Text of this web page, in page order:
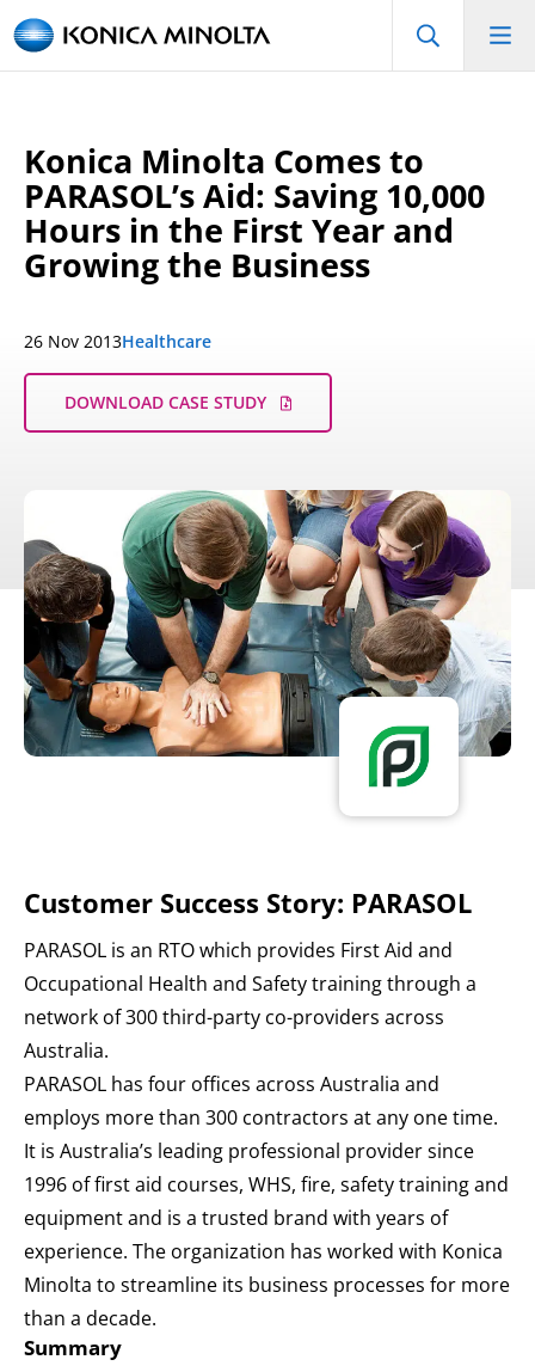
Konica Minolta Comes to
PARASOL’s Aid: Saving 10,000
Hours in the First Year and
Growing the Business
26 Nov 2013Healthcare
DOWNLOAD CASE STUDY
Customer Success Story: PARASOL
PARASOL is an RTO which provides First Aid and
Occupational Health and Safety training through a
network of 300 third-party co-providers across
Australia.
PARASOL has four offices across Australia and
employs more than 300 contractors at any one time.
It is Australia’s leading professional provider since
1996 of first aid courses, WHS, fire, safety training and
equipment and is a trusted brand with years of
experience. The organization has worked with Konica
Minolta to streamline its business processes for more
than a decade.
Summary